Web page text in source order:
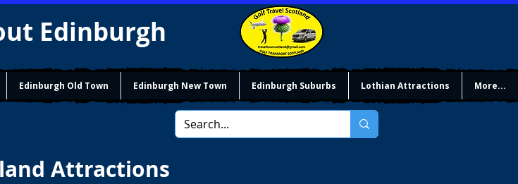
Edinburgh
Edinburgh Old Town Edinburgh New Town Edinburgh Suburbs Lothian Attractions More...
Attractions